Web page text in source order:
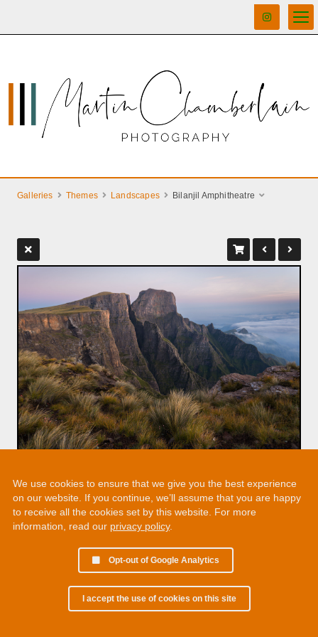
Galleries Themes Landscapes Bilanjil Amphitheatre
We use cookies to ensure that we give you the best experience
on our website. If you continue, we’ll assume that you are happy
to receive all the cookies set by this website. For more
information, read our privacy policy.
Opt-out of Google Analytics
I accept the use of cookies on this site